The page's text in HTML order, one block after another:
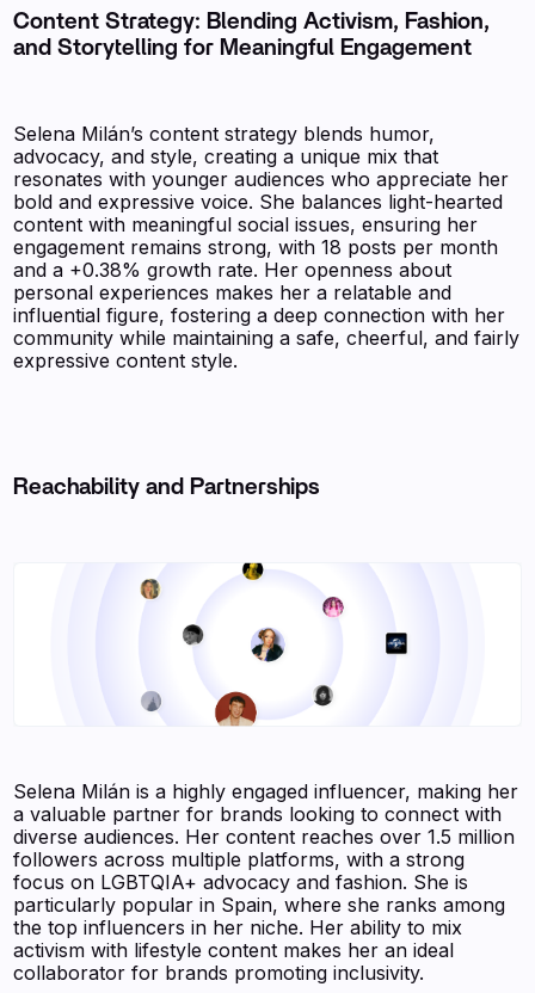
Content Strategy: Blending Activism, Fashion,
and Storytelling for Meaningful Engagement
Selena Milán’s content strategy blends humor,
advocacy, and style, creating a unique mix that
resonates with younger audiences who appreciate her
bold and expressive voice. She balances light-hearted
content with meaningful social issues, ensuring her
engagement remains strong, with 18 posts per month
and a +0.38% growth rate. Her openness about
personal experiences makes her a relatable and
influential figure, fostering a deep connection with her
community while maintaining a safe, cheerful, and fairly
expressive content style.
Reachability and Partnerships
Selena Milán is a highly engaged influencer, making her
a valuable partner for brands looking to connect with
diverse audiences. Her content reaches over 1.5 million
followers across multiple platforms, with a strong
focus on LGBTQIA+ advocacy and fashion. She is
particularly popular in Spain, where she ranks among
the top influencers in her niche. Her ability to mix
activism with lifestyle content makes her an ideal
collaborator for brands promoting inclusivity.